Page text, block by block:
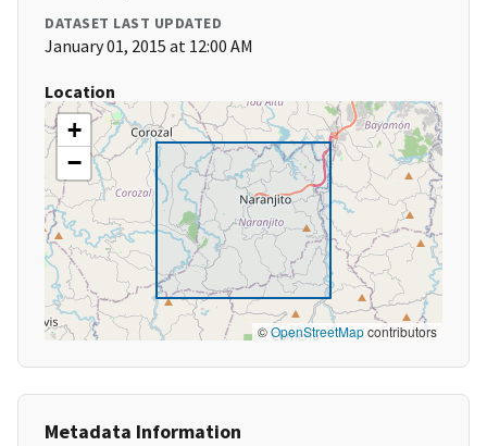
DATASET LAST UPDATED
January 01, 2015 at 12:00 AM
Location
+
−
©OpenStreetMapcontributors
Metadata Information